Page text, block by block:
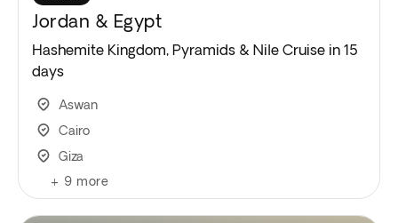
Jordan & Egypt
Hashemite Kingdom, Pyramids & Nile Cruise in 15
days
Aswan
Cairo
Giza
+ 9 more